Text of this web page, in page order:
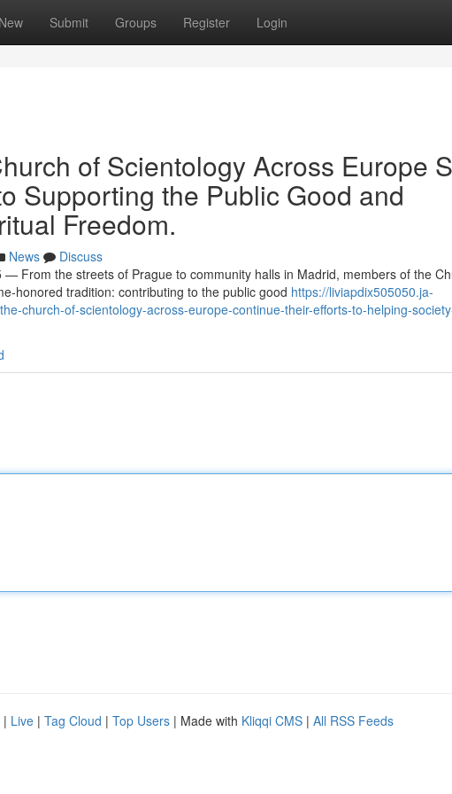
New Submit Groups Register Login
of Scientology Across Europe
Supporting the Public Good and
Freedom.
News
Discuss
From the streets of Prague to community halls in Madrid, members of the
honored tradition: contributing to the public good https://liviapdix505050.ja-
church-of-scientology-across-europe-continue-their-efforts-to-helping-
| Live | Tag Cloud | Top Users | Made with Kliqqi CMS | All RSS Feeds